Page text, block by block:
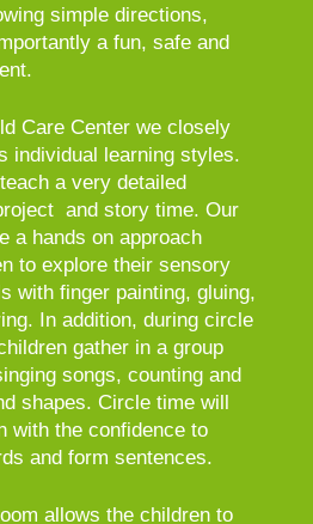
simple directions,
a fun, safe and
Care Center we closely
individual learning styles.
a very detailed
and story time. Our
a hands on approach
to explore their sensory
with finger painting, gluing,
In addition, during circle
gather in a group
songs, counting and
shapes. Circle time will
with the confidence to
and form sentences.
allows the children to